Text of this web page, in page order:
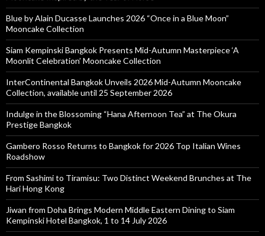
Blue by Alain Ducasse Launches 2026 “Once in a Blue Moon”
Mooncake Collection
Siam Kempinski Bangkok Presents Mid-Autumn Masterpiece ‘A
Moonlit Celebration’ Mooncake Collection
InterContinental Bangkok Unveils 2026 Mid-Autumn Mooncake
Collection, available until 25 September 2026
Indulge in the Blossoming “Hana Afternoon Tea” at The Okura
Prestige Bangkok
Gambero Rosso Returns to Bangkok for 2026 Top Italian Wines
Roadshow
From Sashimi to Tiramisu: Two Distinct Weekend Brunches at The
Hari Hong Kong
Jiwan from Doha Brings Modern Middle Eastern Dining to Siam
Kempinski Hotel Bangkok, 1 to 14 July 2026